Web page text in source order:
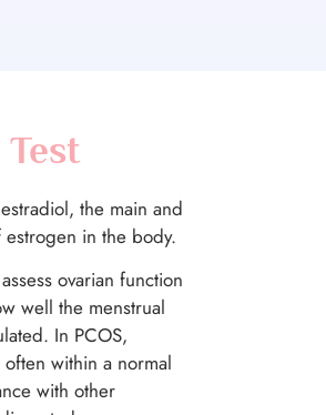
Test
the main and
estrogen in the body.
ovarian function
well the menstrual
In PCOS,
within a normal
with other